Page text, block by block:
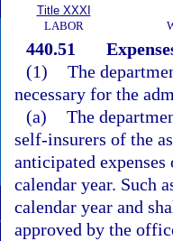
Title XXXI
LABOR
440.51
(1) The
necessary for the
(a) The
self-insurers of the
anticipated
calendar year. Such
calendar year and
approved by the